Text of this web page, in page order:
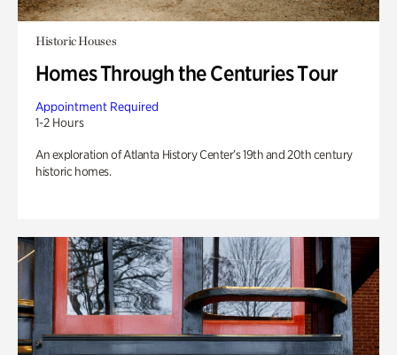
Historic Houses
Homes Through the Centuries Tour
Appointment Required
1-2 Hours
An exploration of Atlanta History Center’s 19th and 20th century
historic homes.